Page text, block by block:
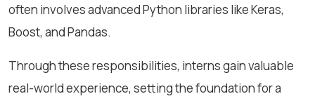
often involves advanced Python libraries like Keras,
Boost, and Pandas.
Through these responsibilities, interns gain valuable
real-world experience, setting the foundation for a